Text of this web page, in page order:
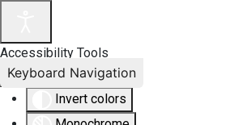
Accessibility Tools
Invert colors
Keyboard Navigation